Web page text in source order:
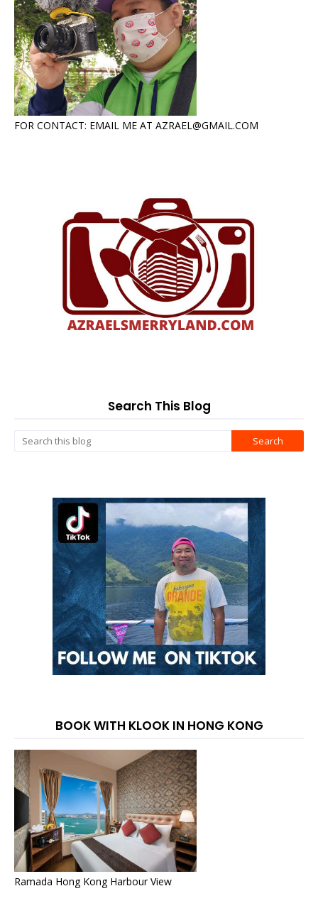
FOR CONTACT: EMAIL ME AT AZRAEL@GMAIL.COM
Search This Blog
BOOK WITH KLOOK IN HONG KONG
Ramada Hong Kong Harbour View